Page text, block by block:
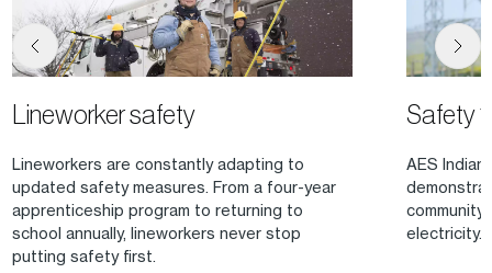
Lineworker safety
Lineworkers are constantly adapting to
updated safety measures. From a four-year
apprenticeship program to returning to
school annually, lineworkers never stop
putting safety first.
Safety
AES
electricity.